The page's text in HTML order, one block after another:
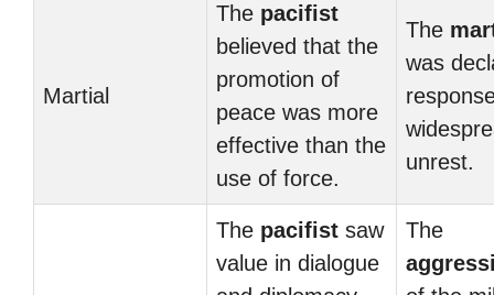
Martial
The pacifist
believed that the
promotion of
peace was more
effective than the
use of force.
The
was
unrest.
The pacifist saw
value in dialogue
The